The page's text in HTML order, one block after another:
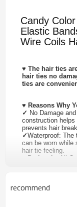
Candy
Elastic
Wire Coils
♥ The hair ties
hair ties no
ties are
♥ Reasons Why
✓ No Damage
construction
prevents hair
✓Waterproof: The
can be worn while
hair tie feeling.
✓ Perfect for All
Day, Children's
recommend